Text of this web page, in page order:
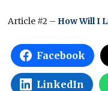
Article #2 – How Will I
Facebook
LinkedIn